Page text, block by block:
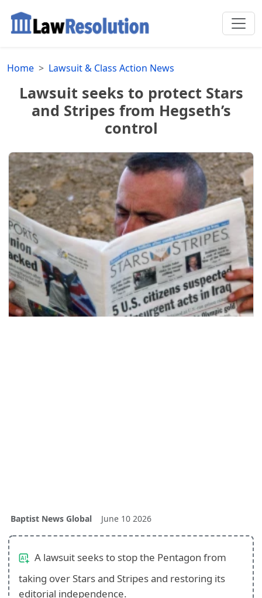
Home Lawsuit & Class Action News
Lawsuit seeks to protect Stars
and Stripes from Hegseth’s
control
Baptist News Global June 10 2026
A lawsuit seeks to stop the Pentagon from
taking over Stars and Stripes and restoring its
editorial independence.